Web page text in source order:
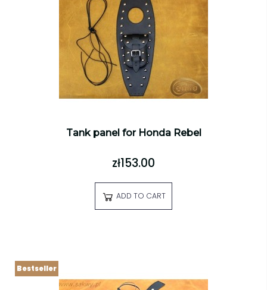
Tank panel for Honda Rebel
zł153.00
ADD TO CART
Bestseller